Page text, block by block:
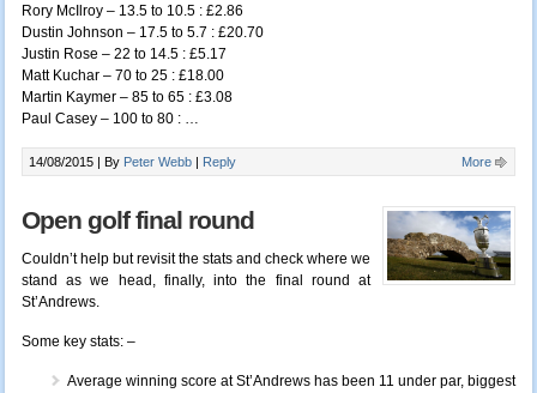
Rory McIlroy – 13.5 to 10.5 : £2.86
Dustin Johnson – 17.5 to 5.7 : £20.70
Justin Rose – 22 to 14.5 : £5.17
Matt Kuchar – 70 to 25 : £18.00
Martin Kaymer – 85 to 65 : £3.08
Paul Casey – 100 to 80 : …
14/08/2015 | By Peter Webb Reply More
Open golf final round
Couldn’t help but revisit the stats and check where we
stand as we head, finally, into the final round at
St’Andrews.
Some key stats: –
Average winning score at St’Andrews has been 11 under par, biggest